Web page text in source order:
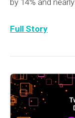
by 14% and
Full Story